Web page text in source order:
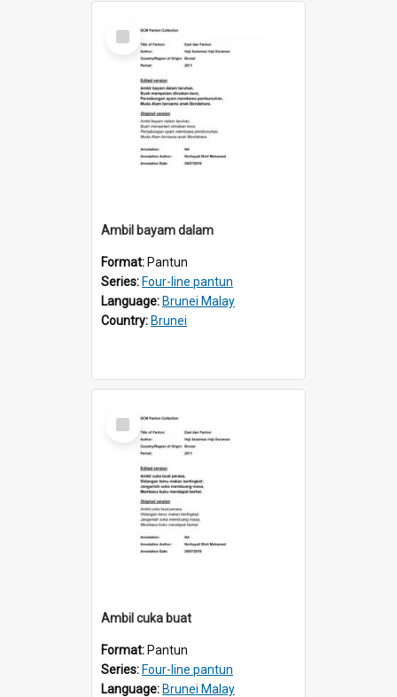
Select
Item
Ambil bayam dalam
Format: Pantun
Series: Four-line pantun
Language: Brunei Malay
Country: Brunei
Select
Item
Ambil cuka buat
Format: Pantun
Series: Four-line pantun
Language: Brunei Malay